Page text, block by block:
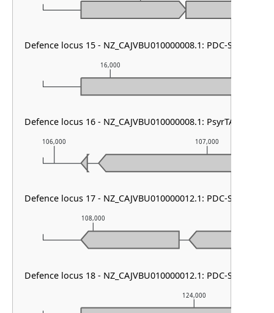
124,000
108,000
106,000 107,000
16,000
Defence locus 15 - NZ_CAJVBU010000008.1: PDC-S04
Defence locus 16 - NZ_CAJVBU010000008.1: PsyrTA
Defence locus 17 - NZ_CAJVBU010000012.1: PDC-S13
Defence locus 18 - NZ_CAJVBU010000012.1: PDC-S05